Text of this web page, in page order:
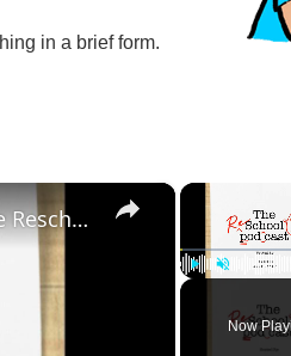
in a brief form.
Now
×
Studying Abroad ... More than an Vacation | The Reschool'd Podcast